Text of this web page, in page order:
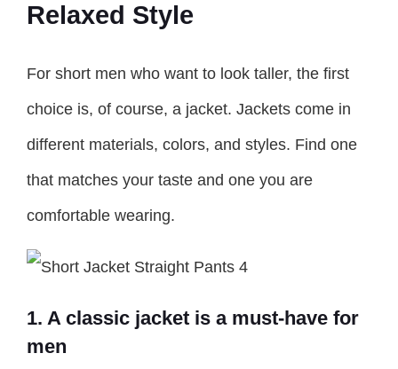
Relaxed Style
For short men who want to look taller, the first
choice is, of course, a jacket. Jackets come in
different materials, colors, and styles. Find one
that matches your taste and one you are
comfortable wearing.
1. A classic jacket is a must-have for
men